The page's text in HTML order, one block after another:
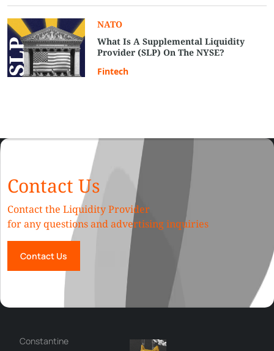
NATO
What Is A Supplemental Liquidity
Provider (SLP) On The NYSE?
Fintech
Contact Us
Contact the Liquidity Provider
for any questions and advertising inquiries
Contact Us
Сonstantine